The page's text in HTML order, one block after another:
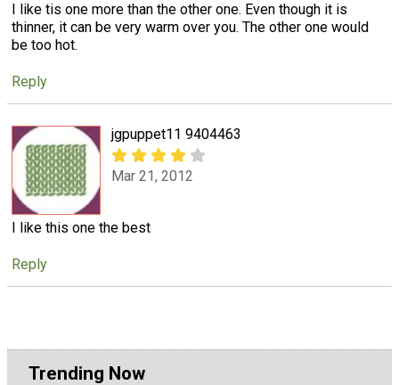
I like tis one more than the other one. Even though it is
thinner, it can be very warm over you. The other one would
be too hot.
Reply
jgpuppet11 9404463
Mar 21, 2012
I like this one the best
Reply
Trending Now